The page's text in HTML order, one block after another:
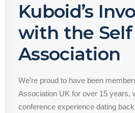
Kuboid’s
with the Self
Association
We’re proud to have been
Association UK for over 15 years,
conference experience dating